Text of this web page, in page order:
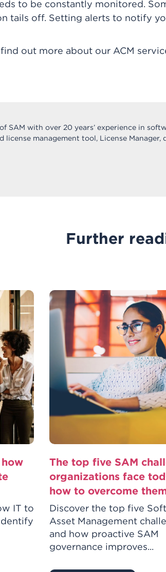
to be constantly monitored.
tails off. Setting alerts to notify
out more about our ACM
SAM with over 20 years’ experience in
license management tool, License
Further
IT to
The top five SAM
organizations face
how to overcome
Discover the top five
Asset Management
and how proactive SAM
governance improves...